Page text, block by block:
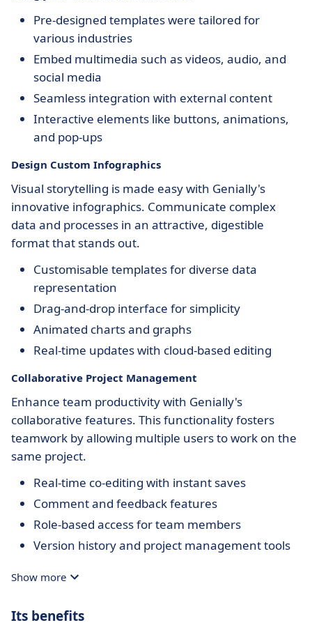
Pre-designed templates were tailored for
various industries
Embed multimedia such as videos, audio, and
social media
Seamless integration with external content
Interactive elements like buttons, animations,
and pop-ups
Design Custom Infographics
Visual storytelling is made easy with Genially's
innovative infographics. Communicate complex
data and processes in an attractive, digestible
format that stands out.
Customisable templates for diverse data
representation
Drag-and-drop interface for simplicity
Animated charts and graphs
Real-time updates with cloud-based editing
Collaborative Project Management
Enhance team productivity with Genially's
collaborative features. This functionality fosters
teamwork by allowing multiple users to work on the
same project.
Real-time co-editing with instant saves
Comment and feedback features
Role-based access for team members
Version history and project management tools
Show more
Its benefits